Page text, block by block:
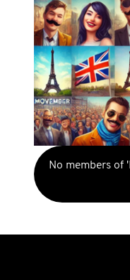
No members of